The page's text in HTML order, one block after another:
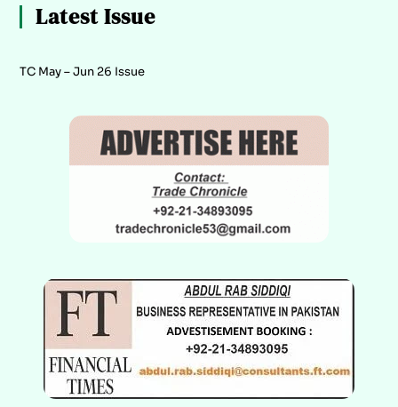
Latest Issue
TC May – Jun 26 Issue